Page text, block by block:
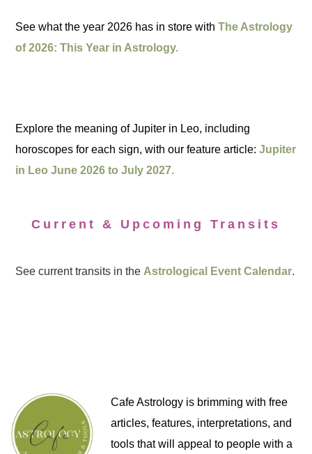
See what the year 2026 has in store withThe Astrology
of 2026: This Year in Astrology.
Explore the meaning of Jupiter in Leo, including
horoscopes for each sign, with our feature article:Jupiter
in Leo June 2026 to July 2027.
Current & Upcoming Transits
See current transits in the Astrological Event Calendar.
Cafe Astrology is brimming with free
articles, features, interpretations, and
tools that will appeal to people with a